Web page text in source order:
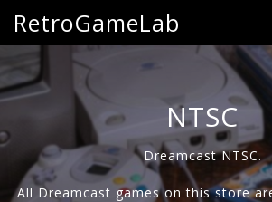
RetroGameLab
NTSC
Dreamcast NTSC.
All Dreamcast games on this store